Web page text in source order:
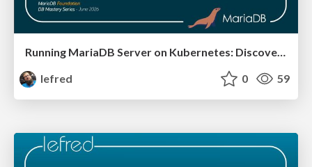
Running MariaDB Server on Kubernetes: Discover how to run MariaDB in Kubernetes using the MariaDB Operator
lefred
0 59